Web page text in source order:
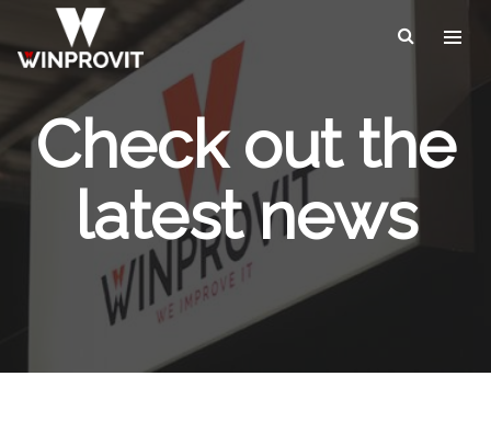
Check out the
latest news